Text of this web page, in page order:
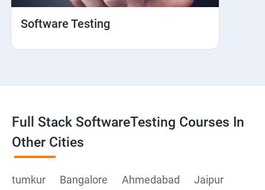
Hybrid and Native
Framework Development
Software Testing
Full Stack SoftwareTesting Courses In
Other Cities
tumkur Bangalore Ahmedabad
Jaipur